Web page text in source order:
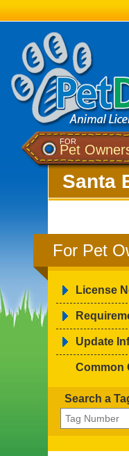
FOR
Pet
Santa
For Pet
License
Update
Common
Search a